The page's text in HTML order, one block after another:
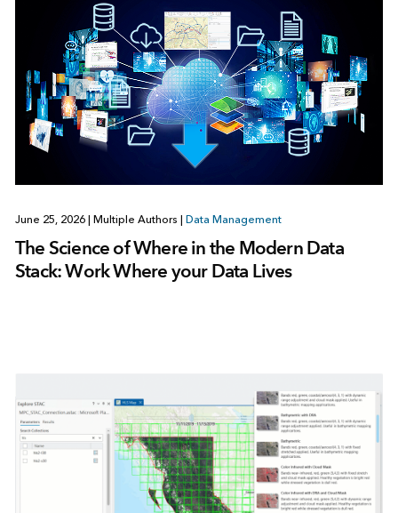
June 25, 2026 Multiple Authors Data Management
The Science of Where in the Modern Data
Stack: Work Where your Data Lives